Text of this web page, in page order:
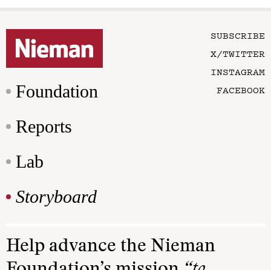
Foundation
Reports
Lab
Storyboard
SUBSCRIBE
X/TWITTER
INSTAGRAM
FACEBOOK
Help advance the Nieman